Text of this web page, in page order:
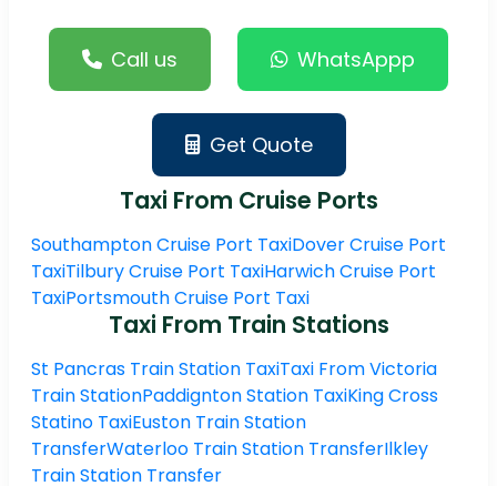
Call us WhatsAppp
Get Quote
Taxi From Cruise Ports
Southampton Cruise Port TaxiDover Cruise Port
TaxiTilbury Cruise Port TaxiHarwich Cruise Port
TaxiPortsmouth Cruise Port Taxi
Taxi From Train Stations
St Pancras Train Station TaxiTaxi From Victoria
Train StationPaddignton Station TaxiKing Cross
Statino TaxiEuston Train Station
TransferWaterloo Train Station TransferIlkley
Train Station Transfer